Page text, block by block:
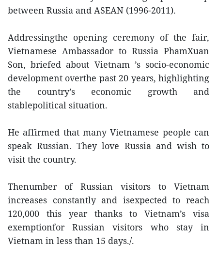
between Russia and ASEAN (1996-2011).
Addressingthe opening ceremony of the fair,
Vietnamese Ambassador to Russia PhamXuan
Son, briefed about Vietnam ’s socio-economic
development overthe past 20 years, highlighting
the country’s economic growth and
stablepolitical situation.
He affirmed that many Vietnamese people can
speak Russian. They love Russia and wish to
visit the country.
Thenumber of Russian visitors to Vietnam
increases constantly and isexpected to reach
120,000 this year thanks to Vietnam’s visa
exemptionfor Russian visitors who stay in
Vietnam in less than 15 days./.